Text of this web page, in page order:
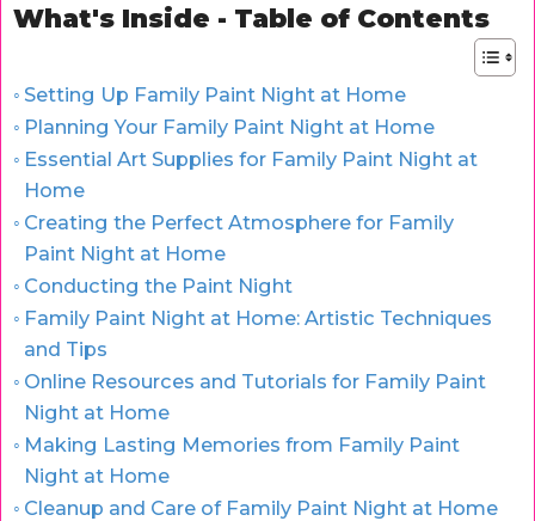
What's Inside - Table of Contents
Setting Up Family Paint Night at Home
Planning Your Family Paint Night at Home
Essential Art Supplies for Family Paint Night at
Home
Creating the Perfect Atmosphere for Family
Paint Night at Home
Conducting the Paint Night
Family Paint Night at Home: Artistic Techniques
and Tips
Online Resources and Tutorials for Family Paint
Night at Home
Making Lasting Memories from Family Paint
Night at Home
Cleanup and Care of Family Paint Night at Home